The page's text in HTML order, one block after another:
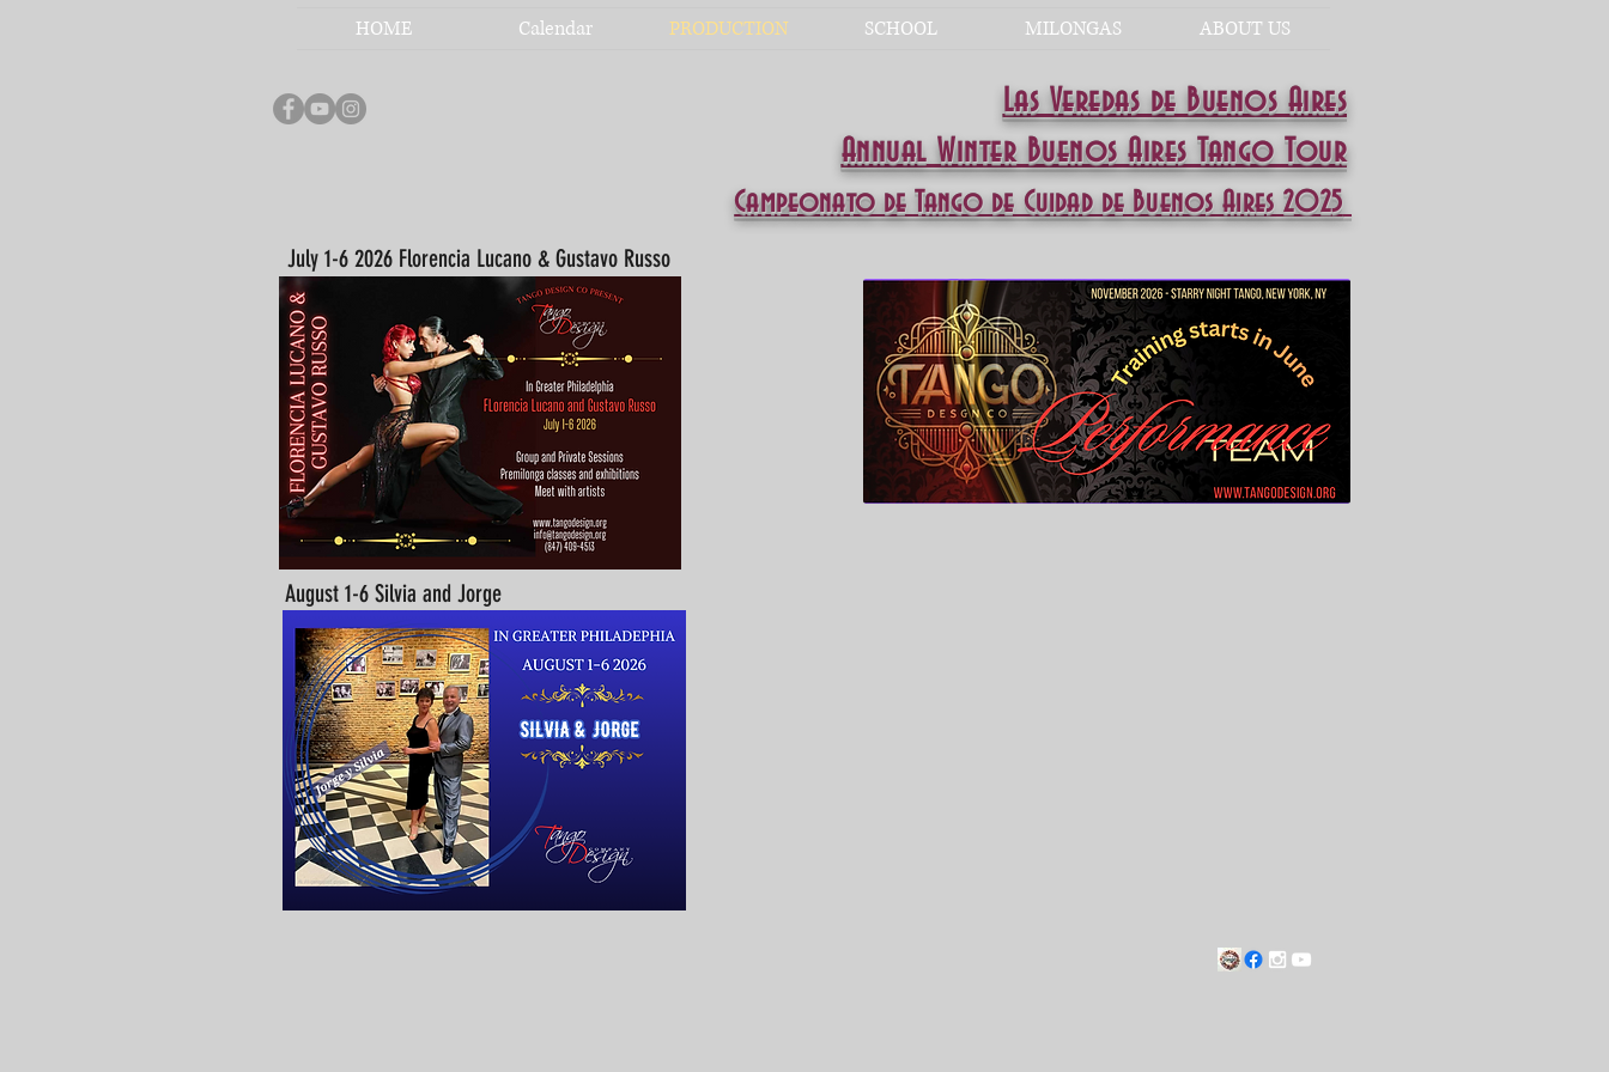
HOME Calendar PRODUCTION SCHOOL MILONGAS ABOUT US
Las Veredas de Buenos Aires
Annual Winter Buenos Aires Tango Tour
Campeonato de Tango de Cuidad de Buenos Aires 2025
July 1-6 2026 Florencia Lucano & Gustavo Russo
August 1-6 Silvia and Jorge